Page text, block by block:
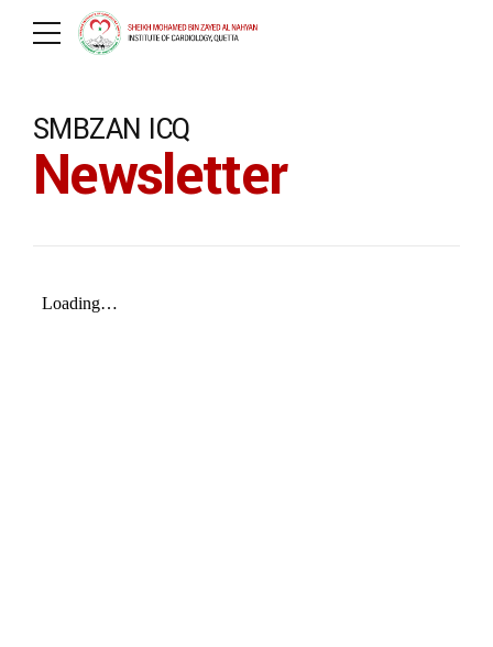
SMBZAN ICQ
Newsletter